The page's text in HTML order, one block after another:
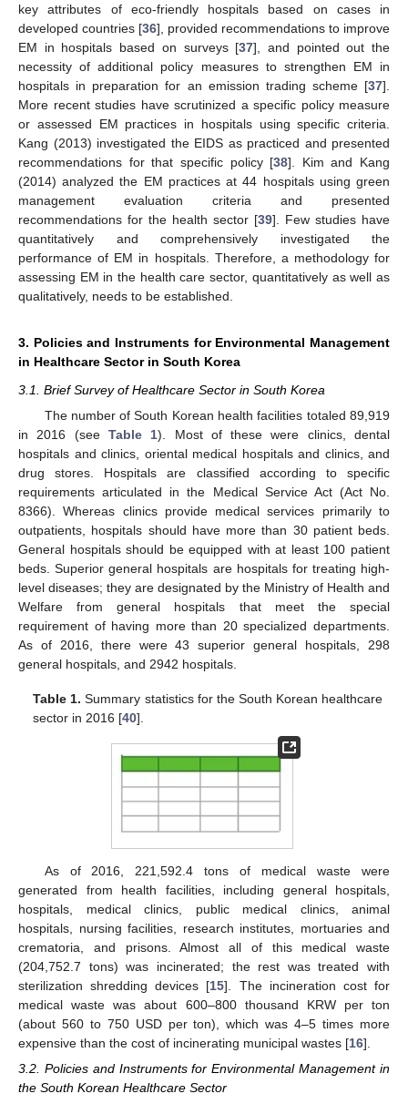
key attributes of eco-friendly hospitals based on cases in
developed countries [36], provided recommendations to improve
EM in hospitals based on surveys [37], and pointed out the
necessity of additional policy measures to strengthen EM in
hospitals in preparation for an emission trading scheme [37].
More recent studies have scrutinized a specific policy measure
or assessed EM practices in hospitals using specific criteria.
Kang (2013) investigated the EIDS as practiced and presented
recommendations for that specific policy [38]. Kim and Kang
(2014) analyzed the EM practices at 44 hospitals using green
management evaluation criteria and presented
recommendations for the health sector [39]. Few studies have
quantitatively and comprehensively investigated the
performance of EM in hospitals. Therefore, a methodology for
assessing EM in the health care sector, quantitatively as well as
qualitatively, needs to be established.
3. Policies and Instruments for Environmental Management
in Healthcare Sector in South Korea
3.1. Brief Survey of Healthcare Sector in South Korea
The number of South Korean health facilities totaled 89,919
in 2016 (see Table 1). Most of these were clinics, dental
hospitals and clinics, oriental medical hospitals and clinics, and
drug stores. Hospitals are classified according to specific
requirements articulated in the Medical Service Act (Act No.
8366). Whereas clinics provide medical services primarily to
outpatients, hospitals should have more than 30 patient beds.
General hospitals should be equipped with at least 100 patient
beds. Superior general hospitals are hospitals for treating high-
level diseases; they are designated by the Ministry of Health and
Welfare from general hospitals that meet the special
requirement of having more than 20 specialized departments.
As of 2016, there were 43 superior general hospitals, 298
general hospitals, and 2942 hospitals.
Table 1. Summary statistics for the South Korean healthcare
sector in 2016 [40].
As of 2016, 221,592.4 tons of medical waste were
generated from health facilities, including general hospitals,
hospitals, medical clinics, public medical clinics, animal
hospitals, nursing facilities, research institutes, mortuaries and
crematoria, and prisons. Almost all of this medical waste
(204,752.7 tons) was incinerated; the rest was treated with
sterilization shredding devices [15]. The incineration cost for
medical waste was about 600–800 thousand KRW per ton
(about 560 to 750 USD per ton), which was 4–5 times more
expensive than the cost of incinerating municipal wastes [16].
3.2. Policies and Instruments for Environmental Management in
the South Korean Healthcare Sector